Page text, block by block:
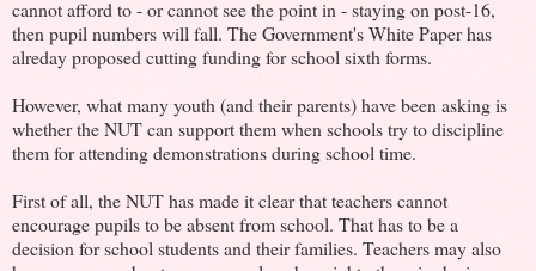
cannot afford to - or cannot see the point in - staying on post-16,
then pupil numbers will fall. The Government's White Paper has
alreday proposed cutting funding for school sixth forms.
However, what many youth (and their parents) have been asking is
whether the NUT can support them when schools try to discipline
them for attending demonstrations during school time.
First of all, the NUT has made it clear that teachers cannot
encourage pupils to be absent from school. That has to be a
decision for school students and their families. Teachers may also